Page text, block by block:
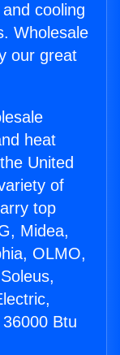
cooling
Wholesale
our great
heat
United
of
top
Midea,
OLMO,
Btu